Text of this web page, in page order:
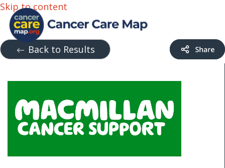
Skip to content
Back to Results